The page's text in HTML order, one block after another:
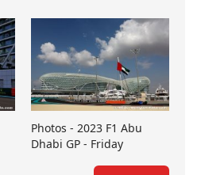
Photos - 2023 F1 Abu
Dhabi GP - Friday